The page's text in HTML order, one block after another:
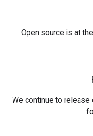
Open source is at
We continue to